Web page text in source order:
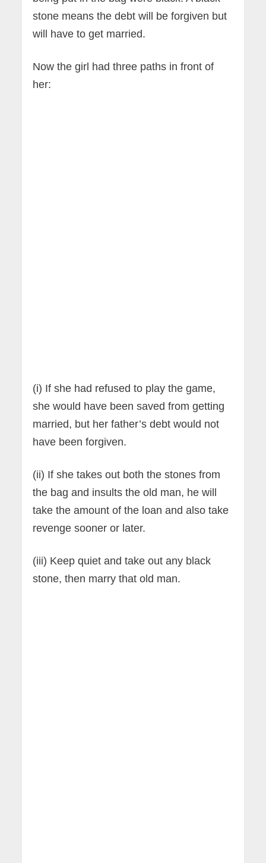
stone means the debt will be forgiven but
will have to get married.
Now the girl had three paths in front of
her:
(i) If she had refused to play the game,
she would have been saved from getting
married, but her father’s debt would not
have been forgiven.
(ii) If she takes out both the stones from
the bag and insults the old man, he will
take the amount of the loan and also take
revenge sooner or later.
(iii) Keep quiet and take out any black
stone, then marry that old man.